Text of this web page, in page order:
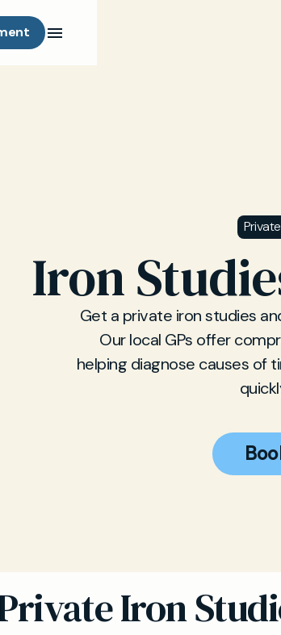
Iron
Get a private iron studies
Our local GPs offer
helping diagnose causes of
Iron